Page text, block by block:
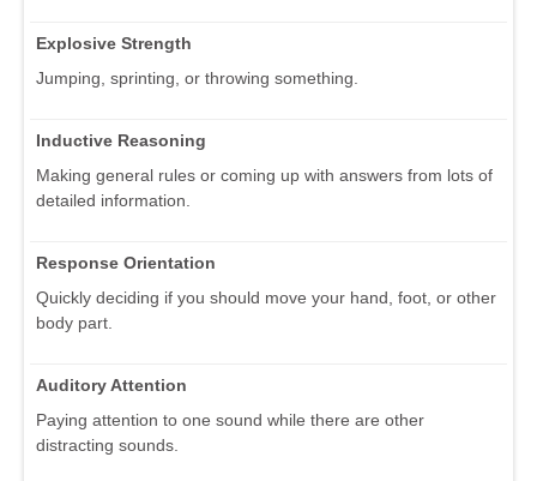
Explosive Strength
Jumping, sprinting, or throwing something.
Inductive Reasoning
Making general rules or coming up with answers from lots of
detailed information.
Response Orientation
Quickly deciding if you should move your hand, foot, or other
body part.
Auditory Attention
Paying attention to one sound while there are other
distracting sounds.